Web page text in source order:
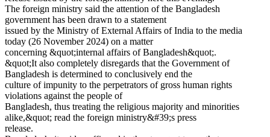
The foreign ministry said the attention of the Bangladesh
government has been drawn to a statement
issued by the Ministry of External Affairs of India to the media
today (26 November 2024) on a matter
concerning &quot;internal affairs of Bangladesh&quot;.
&quot;It also completely disregards that the Government of
Bangladesh is determined to conclusively end the
culture of impunity to the perpetrators of gross human rights
violations against the people of
Bangladesh, thus treating the religious majority and minorities
alike,&quot; read the foreign ministry&#39;s press
release.